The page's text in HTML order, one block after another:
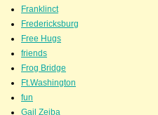
Franklinct
Fredericksburg
Free Hugs
friends
Frog Bridge
Ft.Washington
fun
Gail Zeiba